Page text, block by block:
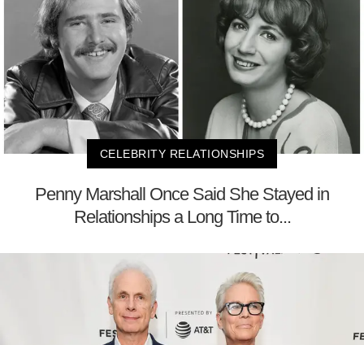
CELEBRITY RELATIONSHIPS
Penny Marshall Once Said She Stayed in
Relationships a Long Time to...